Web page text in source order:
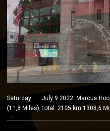
Saturday July 9 2022 Marcus
(11,8 Miles), total: 2105 km 1308,6